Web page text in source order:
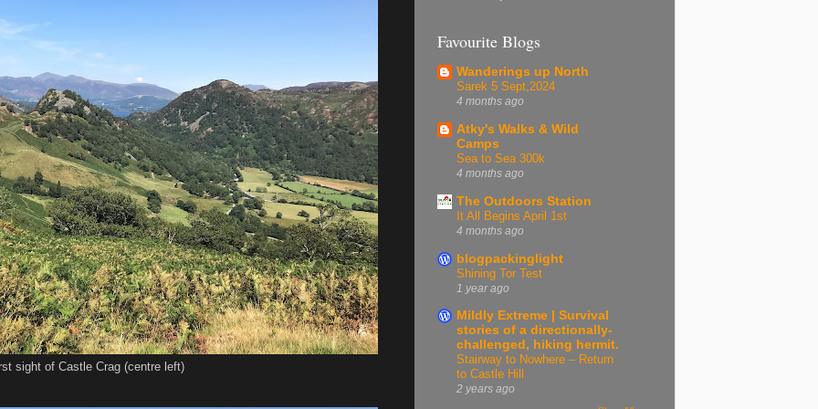
sight of Castle Crag (centre left)
Favourite Blogs
Wanderings up North
Sarek 5 Sept,2024
4 months ago
Atky's Walks & Wild
Camps
Sea to Sea 300k
4 months ago
The Outdoors Station
It All Begins April 1st
4 months ago
blogpackinglight
Shining Tor Test
1 year ago
Mildly Extreme | Survival
stories of a directionally-
challenged, hiking hermit.
Stairway to Nowhere – Return
to Castle Hill
2 years ago